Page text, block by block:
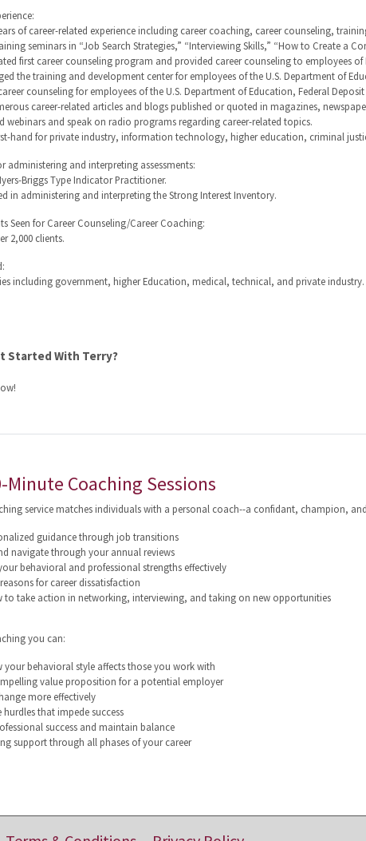
of career-related experience including career coaching, career counseling,
seminars in “Job Search Strategies,” “Interviewing Skills,” “How to Create a
first career counseling program and provided career counseling to employees
the training and development center for employees of the U.S. Department of
counseling for employees of the U.S. Department of Education, Federal
career-related articles and blogs published or quoted in magazines,
webinars and speak on radio programs regarding career-related topics.
hand for private industry, information technology, higher education, criminal
administering and interpreting assessments:
Briggs Type Indicator Practitioner.
in administering and interpreting the Strong Interest Inventory.
Seen for Career Counseling/Career Coaching:
2,000 clients.
including government, higher Education, medical, technical, and private industry.
Started With Terry?
Minute Coaching Sessions
service matches individuals with a personal coach--a confidant, champion,
guidance through job transitions
navigate through your annual reviews
behavioral and professional strengths effectively
for career dissatisfaction
to take action in networking, interviewing, and taking on new opportunities
you can:
your behavioral style affects those you work with
value proposition for a potential employer
more effectively
hurdles that impede success
success and maintain balance
support through all phases of your career